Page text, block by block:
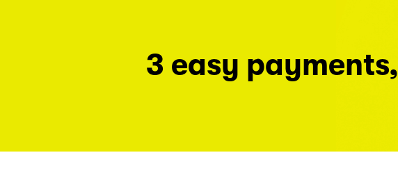
3 easy payments,